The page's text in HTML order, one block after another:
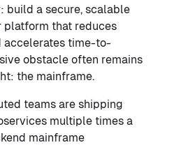
build a secure, scalable
platform that reduces
accelerates time-to-
obstacle often remains
the mainframe.
teams are shipping
multiple times a
mainframe